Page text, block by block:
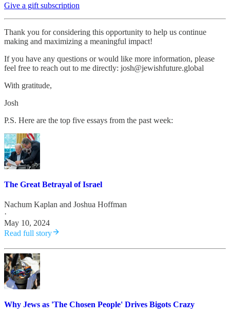
Give a gift subscription
Thank you for considering this opportunity to help us continue
making and maximizing a meaningful impact!
If you have any questions or would like more information, please
feel free to reach out to me directly: josh@jewishfuture.global
With gratitude,
Josh
P.S. Here are the top five essays from the past week:
The Great Betrayal of Israel
Nachum Kaplan and Joshua Hoffman
·
May 10, 2024
Read full story
Why Jews as 'The Chosen People' Drives Bigots Crazy